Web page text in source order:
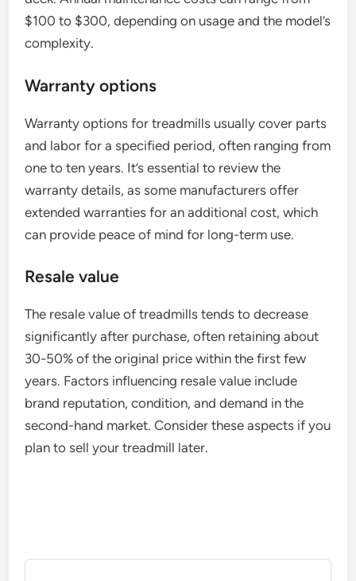
$100 to $300, depending on usage and the model’s
complexity.
Warranty options
Warranty options for treadmills usually cover parts
and labor for a specified period, often ranging from
one to ten years. It’s essential to review the
warranty details, as some manufacturers offer
extended warranties for an additional cost, which
can provide peace of mind for long-term use.
Resale value
The resale value of treadmills tends to decrease
significantly after purchase, often retaining about
30-50% of the original price within the first few
years. Factors influencing resale value include
brand reputation, condition, and demand in the
second-hand market. Consider these aspects if you
plan to sell your treadmill later.